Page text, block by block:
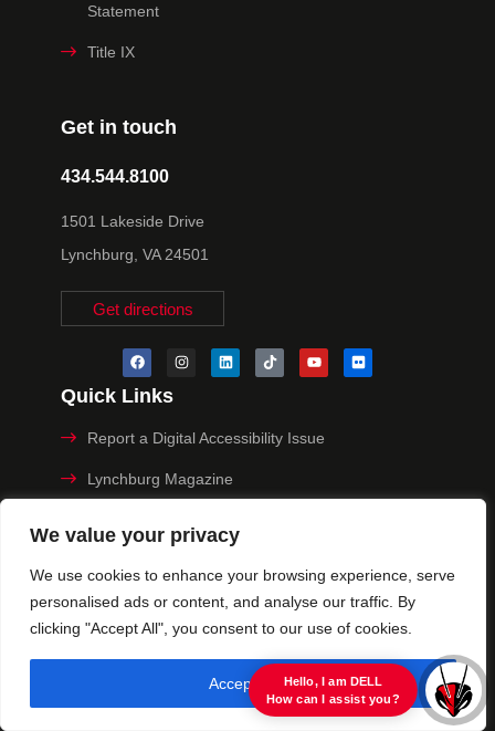
We value your privacy
We use cookies to enhance your browsing experience, serve
personalised ads or content, and analyse our traffic. By
clicking "Accept All", you consent to our use of cookies.
Accept All
Get in touch
434.544.8100
1501 Lakeside Drive
Lynchburg, VA 24501
Get directions
Statement
Title IX
Quick Links
Report a Digital Accessibility Issue
Lynchburg Magazine
Privacy Policy
© 2025 University of Lynchburg. All Rights Reserved